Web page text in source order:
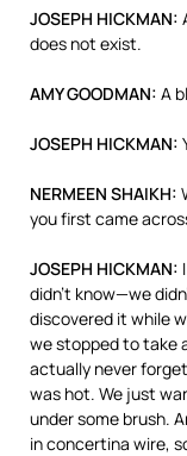
JOSEPH HICKMAN:
does not exist.
AMYGOODMAN: A
JOSEPH HICKMAN:
NERMEEN SHAIKH:
you first came
JOSEPH HICKMAN:
didn’t know—we
discovered it while
we stopped to take
actually never
was hot. We just
under some brush.
in concertina wire,